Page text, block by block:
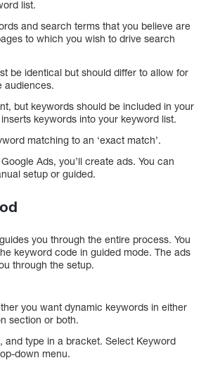
list.
and search terms that you believe are
to which you wish to drive search
be identical but should differ to allow for
audiences.
but keywords should be included in your
keywords into your keyword list.
matching to an ‘exact match’.
Ads, you’ll create ads. You can
setup or guided.
you through the entire process. You
keyword code in guided mode. The ads
through the setup.
you want dynamic keywords in either
section or both.
and type in a bracket. Select Keyword
down menu.